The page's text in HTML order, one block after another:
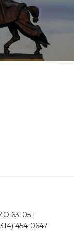
63105 |
454-0647